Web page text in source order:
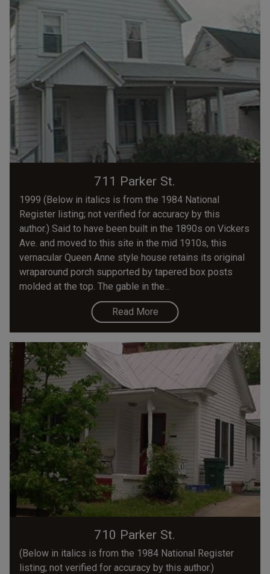
711 Parker St.
1999 (Below in italics is from the 1984 National
Register listing; not verified for accuracy by this
author.) Said to have been built in the 1890s on Vickers
Ave. and moved to this site in the mid 1910s, this
vernacular Queen Anne style house retains its original
wraparound porch supported by tapered box posts
molded at the top. The gable in the...
Read More
710 Parker St.
(Below in italics is from the 1984 National Register
listing; not verified for accuracy by this author.)